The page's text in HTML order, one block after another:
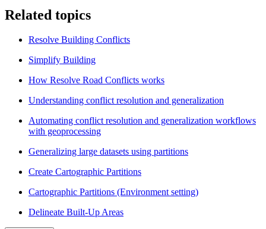
Related topics
Resolve Building Conflicts
Simplify Building
How Resolve Road Conflicts works
Understanding conflict resolution and generalization
Automating conflict resolution and generalization workflows
with geoprocessing
Generalizing large datasets using partitions
Create Cartographic Partitions
Cartographic Partitions (Environment setting)
Delineate Built-Up Areas